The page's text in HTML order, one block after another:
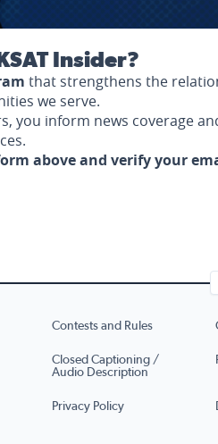
Insider?
that strengthens the
we serve.
you inform news coverage
above and verify your
Contests and Rules
Closed Captioning /
Audio Description
Privacy Policy